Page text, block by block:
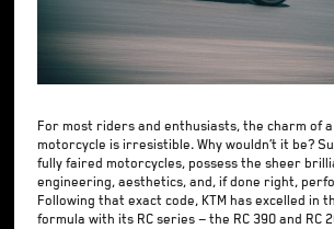
For most riders and enthusiasts, the charm of
motorcycle is irresistible. Why wouldn’t it be?
fully faired motorcycles, possess the sheer
engineering, aesthetics, and, if done right,
Following that exact code, KTM has excelled in
formula with its RC series — the RC 390 and RC